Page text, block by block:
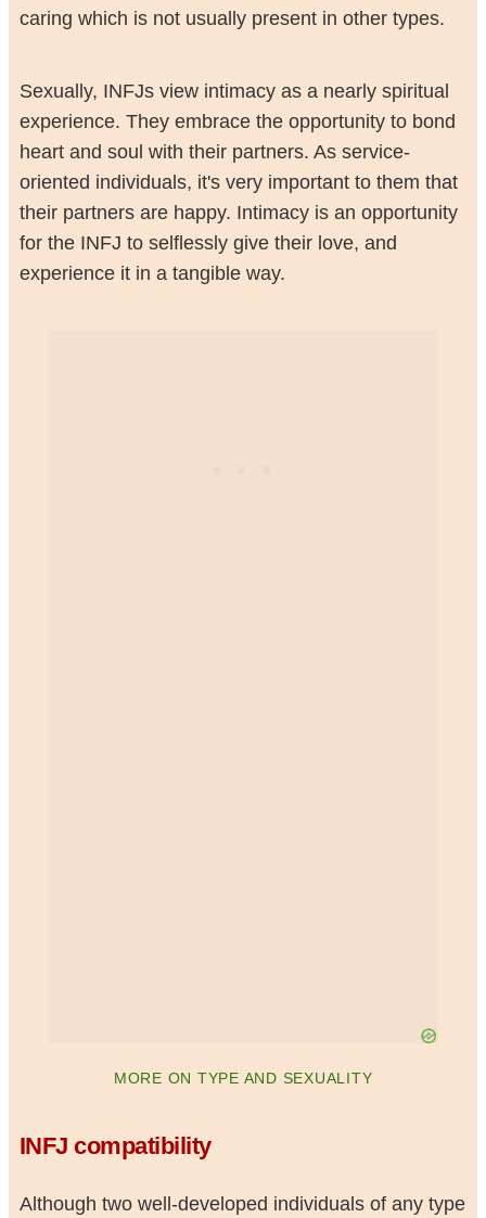
caring which is not usually present in other types.
Sexually, INFJs view intimacy as a nearly spiritual
experience. They embrace the opportunity to bond
heart and soul with their partners. As service-
oriented individuals, it's very important to them that
their partners are happy. Intimacy is an opportunity
for the INFJ to selflessly give their love, and
experience it in a tangible way.
MORE ON TYPE AND SEXUALITY
INFJ compatibility
Although two well-developed individuals of any type